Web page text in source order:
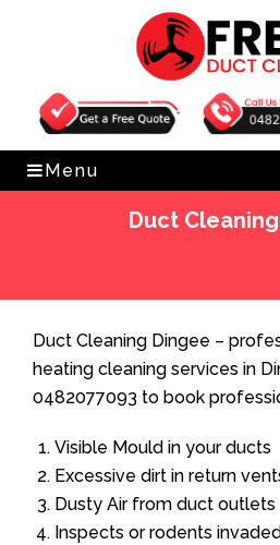
Get Free Quote
Menu
Duct
Duct Cleaning Dingee –
heating cleaning services in
0482077093 to book
Visible Mould in your ducts
Excessive dirt in return
Dusty Air from duct outlets
Inspects or rodents